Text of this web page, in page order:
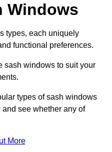
Windows
types, each uniquely
functional preferences.
sash windows to suit your
types of sash windows
see whether any of
More